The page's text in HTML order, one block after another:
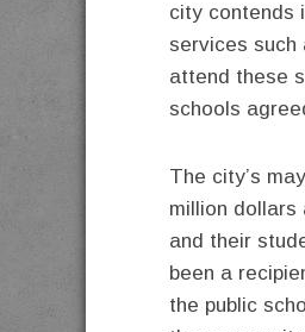
city contends
services such
attend these
schools
The city’s
million
and their
been a
the public